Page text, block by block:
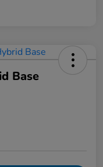
Base